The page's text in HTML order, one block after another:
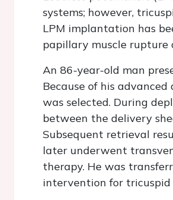
systems; however,
LPM implantation has
papillary muscle rupture
An 86-year-old man
Because of his
was selected. During
between the delivery
Subsequent retrieval
later underwent
therapy. He was
intervention for